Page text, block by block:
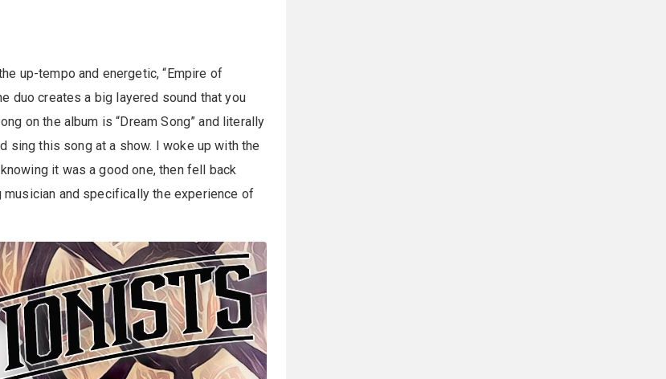
up-tempo and energetic, “Empire of
duo creates a big layered sound that you
on the album is “Dream Song” and literally
sing this song at a show. I woke up with the
it was a good one, then fell back
musician and specifically the experience of